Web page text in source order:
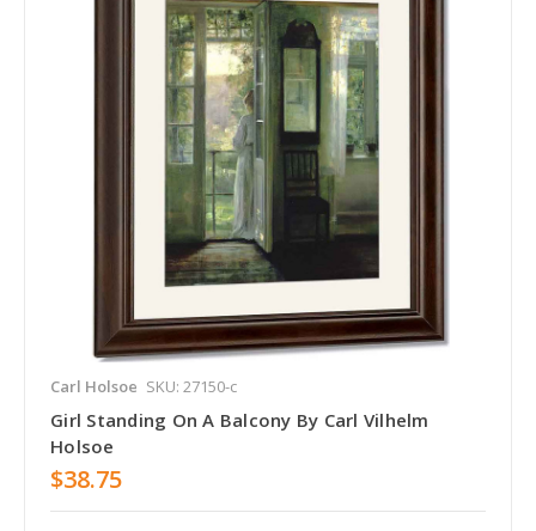
Carl Holsoe SKU: 27150-c
Girl Standing On A Balcony By Carl Vilhelm
Holsoe
$38.75